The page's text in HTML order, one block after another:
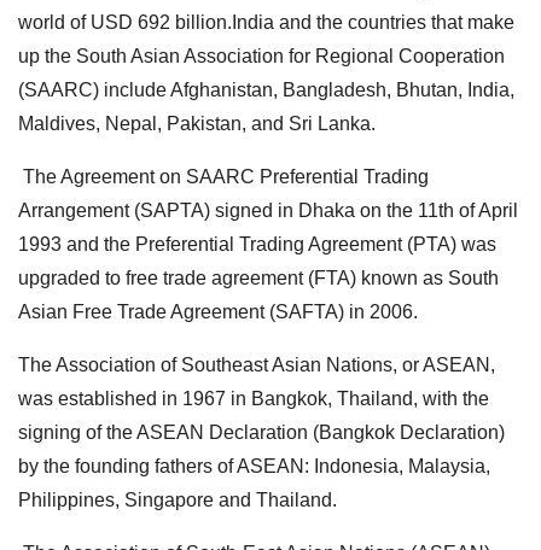
world of USD 692 billion.India and the countries that make
up the South Asian Association for Regional Cooperation
(SAARC) include Afghanistan, Bangladesh, Bhutan, India,
Maldives, Nepal, Pakistan, and Sri Lanka.
The Agreement on SAARC Preferential Trading
Arrangement (SAPTA) signed in Dhaka on the 11th of April
1993 and the Preferential Trading Agreement (PTA) was
upgraded to free trade agreement (FTA) known as South
Asian Free Trade Agreement (SAFTA) in 2006.
The Association of Southeast Asian Nations, or ASEAN,
was established in 1967 in Bangkok, Thailand, with the
signing of the ASEAN Declaration (Bangkok Declaration)
by the founding fathers of ASEAN: Indonesia, Malaysia,
Philippines, Singapore and Thailand.